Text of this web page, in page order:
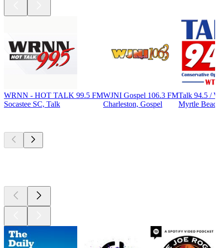
WRNN - HOT TALK 99.5 FM
Socastee SC, Talk
WJNI Gospel 106.3 FM
Charleston, Gospel
Talk 94.5 /
Myrtle